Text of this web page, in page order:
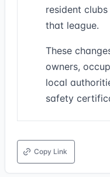
resident
that league.
These
owners,
local
safety
Copy Link